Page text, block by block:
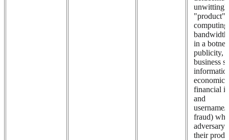
"product"
bandwidth
in a
publicity,
business
economic
financial
and
fraud)
adversary
their